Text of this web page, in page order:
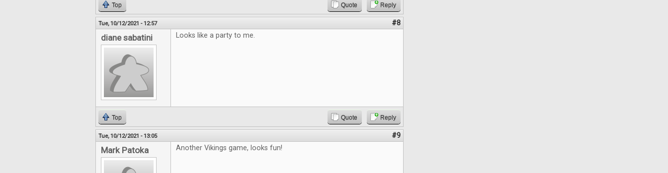
Top Quote Reply
Tue, 10/12/2021 - 12:57 #8
diane sabatini Looks like a party to me.
Top Quote Reply
Tue, 10/12/2021 - 13:05 #9
Mark Patoka Another Vikings game, looks fun!